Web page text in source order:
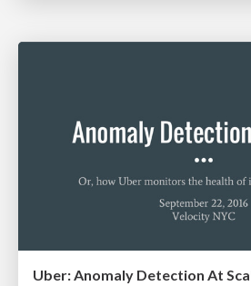
Uber: Anomaly Detection At